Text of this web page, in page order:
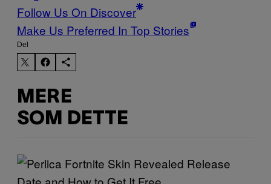
Follow Us On Discover
Make Us Preferred In Top Stories
Del
MERE
SOM DETTE